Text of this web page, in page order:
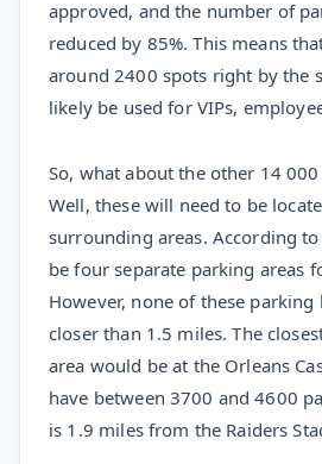
approved, and the number of
reduced by 85%. This means
around 2400 spots right by the
likely be used for VIPs,
So, what about the other 14
Well, these will need to be
surrounding areas. According
be four separate parking areas
However, none of these
closer than 1.5 miles. The
area would be at the Orleans
have between 3700 and 4600
is 1.9 miles from the Raiders